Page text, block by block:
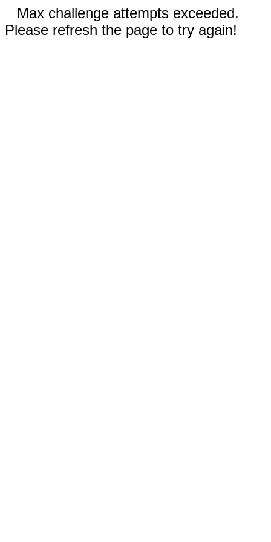
Max challenge attempts exceeded.
Please refresh the page to try again!